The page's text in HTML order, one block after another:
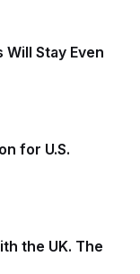
Stay Even
for U.S.
the UK. The